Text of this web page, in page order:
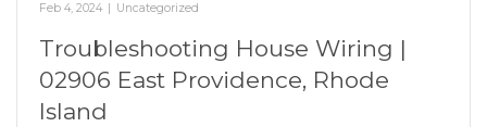
Feb 4, 2024 Uncategorized
Troubleshooting House Wiring |
02906 East Providence, Rhode
Island